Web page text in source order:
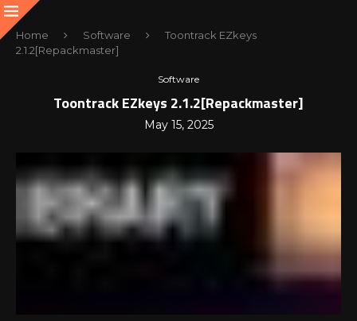
Home Software
Toontrack EZkeys
2.1.2[Repackmaster]
Software
Toontrack EZkeys 2.1.2[Repackmaster]
May 15, 2025